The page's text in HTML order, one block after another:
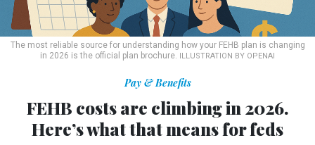
The most reliable source for understanding how your FEHB plan is changing
in 2026 is the official plan brochure.
ILLUSTRATION BY OPENAI
Pay & Benefits
FEHB costs are climbing in 2026.
Here’s what that means for feds